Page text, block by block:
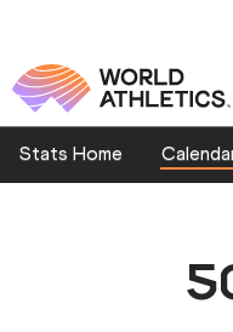
Stats Home